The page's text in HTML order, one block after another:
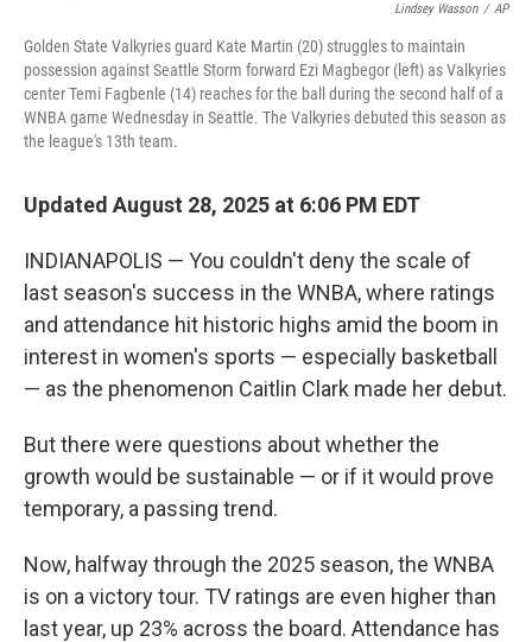
Lindsey Wasson / AP
Golden State Valkyries guard Kate Martin (20) struggles to maintain
possession against Seattle Storm forward Ezi Magbegor (left) as Valkyries
center Temi Fagbenle (14) reaches for the ball during the second half of a
WNBA game Wednesday in Seattle. The Valkyries debuted this season as
the league's 13th team.
Updated August 28, 2025 at 6:06 PM EDT
INDIANAPOLIS — You couldn't deny the scale of
last season's success in the WNBA, where ratings
and attendance hit historic highs amid the boom in
interest in women's sports — especially basketball
— as the phenomenon Caitlin Clark made her debut.
But there were questions about whether the
growth would be sustainable — or if it would prove
temporary, a passing trend.
Now, halfway through the 2025 season, the WNBA
is on a victory tour. TV ratings are even higher than
last year, up 23% across the board. Attendance has